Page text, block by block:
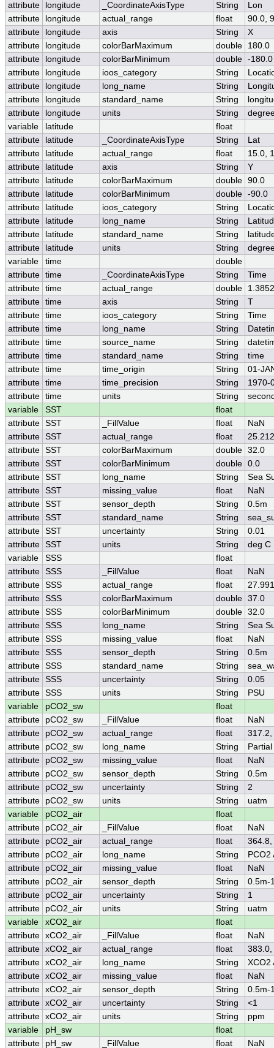
attribute
longitude _CoordinateAxisType String
Lon
attribute
longitude actual_range float
90.0,
attribute
longitude axis String
X
attribute
longitude colorBarMaximum double
180.0
attribute
longitude colorBarMinimum double -180.0
attribute
longitude ioos_category String
attribute
longitude long_name String
attribute
longitude standard_name String
attribute
longitude units String
variable
latitude
float
attribute
latitude _CoordinateAxisType String
Lat
attribute
latitude actual_range float
15.0,
attribute
latitude axis String
Y
attribute
latitude colorBarMaximum double 90.0
attribute
latitude colorBarMinimum double -90.0
attribute
latitude ioos_category String
attribute
latitude long_name String
attribute
latitude standard_name String
attribute
latitude units String
variable
time
double
attribute time _CoordinateAxisType String
Time
attribute time actual_range double
attribute time axis String
T
attribute time ioos_category String
Time
attribute time long_name String
attribute time source_name String
attribute time standard_name String
time
attribute time time_origin String
01-
attribute time time_precision String
1970-
attribute time units String
variable
SST
float
attribute SST _FillValue float
NaN
attribute SST actual_range float
attribute SST colorBarMaximum double 32.0
attribute SST colorBarMinimum double 0.0
attribute SST long_name String
Sea
attribute SST missing_value float
NaN
attribute SST sensor_depth String
0.5m
attribute SST standard_name String
attribute SST uncertainty String
0.01
attribute SST units String
deg C
variable
SSS
float
attribute SSS _FillValue float
NaN
attribute SSS actual_range float
attribute SSS colorBarMaximum double 37.0
attribute SSS colorBarMinimum double 32.0
attribute SSS long_name String
Sea
attribute SSS missing_value float
NaN
attribute SSS sensor_depth String
0.5m
attribute SSS standard_name String
attribute SSS uncertainty String
0.05
attribute SSS units String
PSU
variable
pCO2_sw
float
attribute
pCO2_sw _FillValue float
NaN
attribute
pCO2_sw actual_range float
317.2,
attribute
pCO2_sw long_name String
attribute
pCO2_sw missing_value float
NaN
attribute
pCO2_sw sensor_depth String
0.5m
attribute
pCO2_sw uncertainty String
2
attribute
pCO2_sw units String
uatm
variable
pCO2_air
float
attribute
pCO2_air _FillValue float
NaN
attribute
pCO2_air actual_range float
364.8,
attribute
pCO2_air long_name String
PCO2
attribute
pCO2_air missing_value float
NaN
attribute
pCO2_air sensor_depth String
0.5m-
attribute
pCO2_air uncertainty String
1
attribute
pCO2_air units String
uatm
variable
xCO2_air
float
attribute xCO2_air _FillValue float
NaN
attribute xCO2_air actual_range float
383.0,
attribute xCO2_air long_name String
XCO2
attribute xCO2_air missing_value float
NaN
attribute xCO2_air sensor_depth String
0.5m-
attribute xCO2_air uncertainty String
<1
attribute xCO2_air units String
ppm
variable
pH_sw
float
attribute
pH_sw _FillValue float NaN